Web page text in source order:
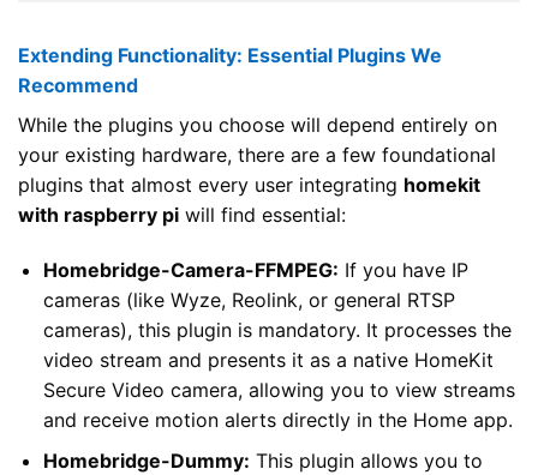
Extending Functionality: Essential Plugins We
Recommend
While the plugins you choose will depend entirely on
your existing hardware, there are a few foundational
plugins that almost every user integrating homekit
with raspberry pi will find essential:
Homebridge-Camera-FFMPEG: If you have IP
cameras (like Wyze, Reolink, or general RTSP
cameras), this plugin is mandatory. It processes the
video stream and presents it as a native HomeKit
Secure Video camera, allowing you to view streams
and receive motion alerts directly in the Home app.
Homebridge-Dummy: This plugin allows you to